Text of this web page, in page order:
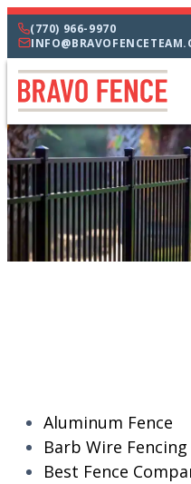
(770) 966-9970
Aluminum Fence
Barb Wire Fencing
Best Fence